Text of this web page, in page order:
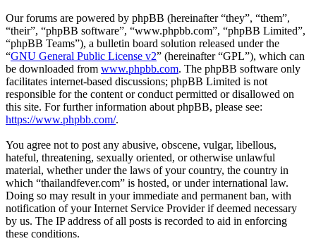
Our forums are powered by phpBB (hereinafter “they”, “them”,
“their”, “phpBB software”, “www.phpbb.com”, “phpBB Limited”,
“phpBB Teams”), a bulletin board solution released under the
“GNU General Public License v2” (hereinafter “GPL”), which can
be downloaded from www.phpbb.com. The phpBB software only
facilitates internet-based discussions; phpBB Limited is not
responsible for the content or conduct permitted or disallowed on
this site. For further information about phpBB, please see:
https://www.phpbb.com/.
You agree not to post any abusive, obscene, vulgar, libellous,
hateful, threatening, sexually oriented, or otherwise unlawful
material, whether under the laws of your country, the country in
which “thailandfever.com” is hosted, or under international law.
Doing so may result in your immediate and permanent ban, with
notification of your Internet Service Provider if deemed necessary
by us. The IP address of all posts is recorded to aid in enforcing
these conditions.